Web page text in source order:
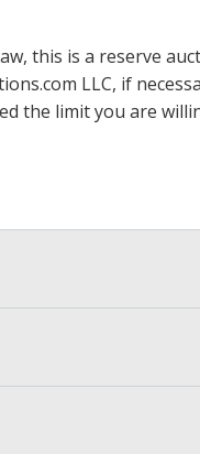
this is a reserve
LLC, if
the limit you are